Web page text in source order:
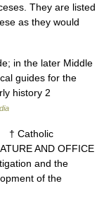
They are listed
as they would
in the later Middle
guides for the
history 2
Catholic
AND OFFICE
and the
of the